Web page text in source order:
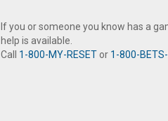
If you or someone you know has a
help is available.
Call 1-800-MY-RESET or 1-800-BETS-